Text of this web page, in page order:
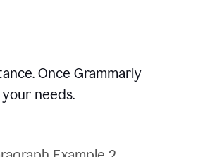
Once Grammarly
needs.